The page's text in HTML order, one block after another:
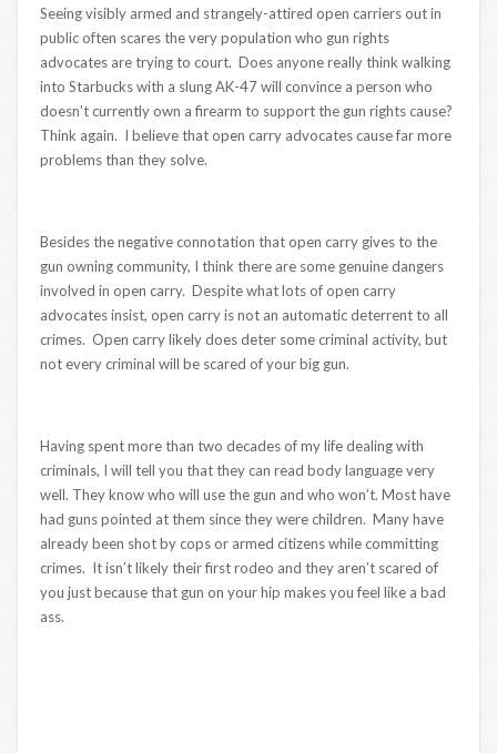
Seeing visibly armed and strangely-attired open carriers out in
public often scares the very population who gun rights
advocates are trying to court. Does anyone really think walking
into Starbucks with a slung AK-47 will convince a person who
doesn’t currently own a firearm to support the gun rights cause?
Think again. I believe that open carry advocates cause far more
problems than they solve.
Besides the negative connotation that open carry gives to the
gun owning community, I think there are some genuine dangers
involved in open carry. Despite what lots of open carry
advocates insist, open carry is not an automatic deterrent to all
crimes. Open carry likely does deter some criminal activity, but
not every criminal will be scared of your big gun.
Having spent more than two decades of my life dealing with
criminals, I will tell you that they can read body language very
well. They know who will use the gun and who won’t. Most have
had guns pointed at them since they were children. Many have
already been shot by cops or armed citizens while committing
crimes. It isn’t likely their first rodeo and they aren’t scared of
you just because that gun on your hip makes you feel like a bad
ass.